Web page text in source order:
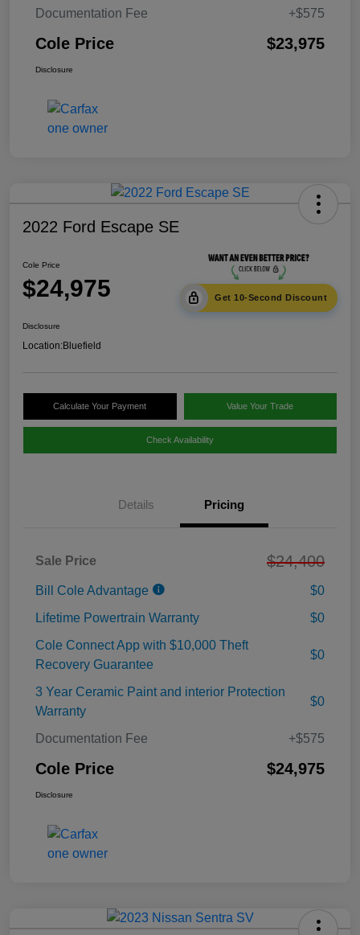
Documentation Fee +$575
Cole Price $23,975
Disclosure
2022 Ford Escape SE
Cole Price
$24,975 Get 10-Second Discount
Disclosure
Location:Bluefield
Calculate Your Payment Value Your Trade
Check Availability
Details Pricing
Sale Price $24,400
Bill Cole Advantage
$0
Lifetime Powertrain Warranty
$0
Cole Connect App with $10,000 Theft
Recovery Guarantee
$0
3 Year Ceramic Paint and interior Protection
Warranty
$0
Documentation Fee +$575
Cole Price $24,975
Disclosure